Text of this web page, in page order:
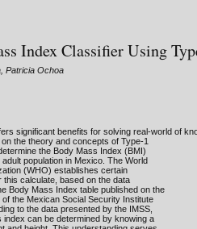
Index Classifier Using
Patricia Ochoa
significant benefits for solving real-world of
the theory and concepts of Type-1
the Body Mass Index (BMI)
population in Mexico. The World
(WHO) establishes certain
this calculate, based on the data
Body Mass Index table published on the
of the Mexican Social Security Institute
to the data presented by the IMSS,
index can be determined by knowing a